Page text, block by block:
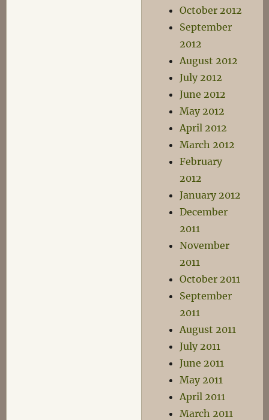
October 2012
September
2012
August 2012
July 2012
June 2012
May 2012
April 2012
March 2012
February
2012
January 2012
December
2011
November
2011
October 2011
September
2011
August 2011
July 2011
June 2011
May 2011
April 2011
March 2011